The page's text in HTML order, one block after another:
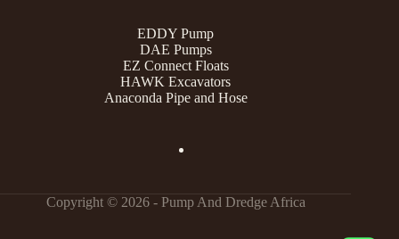
EDDY Pump
DAE Pumps
EZ Connect Floats
HAWK Excavators
Anaconda Pipe and Hose
Copyright © 2026 - Pump And Dredge Africa